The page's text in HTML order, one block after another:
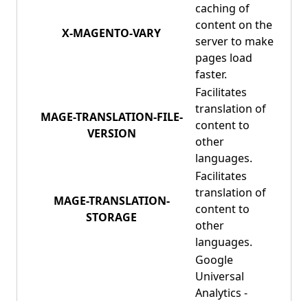
X-MAGENTO-VARY
caching of
content on the
server to make
pages load
faster.
MAGE-TRANSLATION-FILE-
VERSION
Facilitates
translation of
content to
other
languages.
MAGE-TRANSLATION-
STORAGE
Facilitates
translation of
content to
other
languages.
Google
Universal
Analytics -